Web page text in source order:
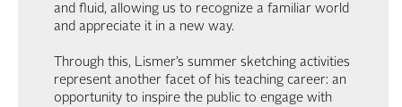
and fluid, allowing us to recognize a familiar world
and appreciate it in a new way.
Through this, Lismer’s summer sketching activities
represent another facet of his teaching career: an
opportunity to inspire the public to engage with